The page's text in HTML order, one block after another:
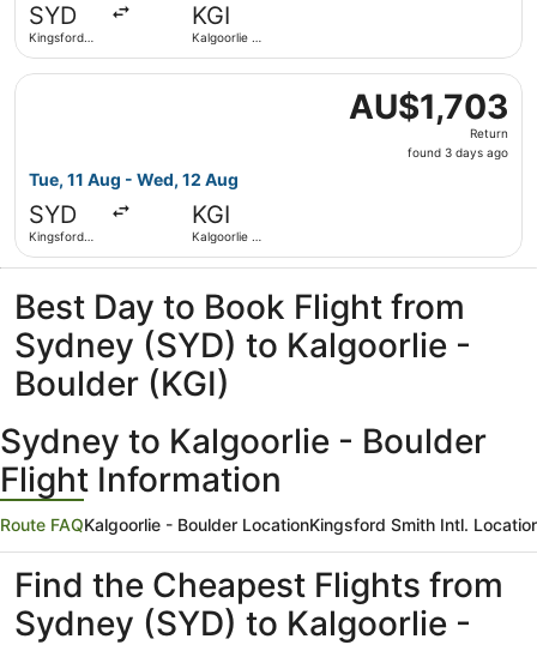
SYD
Kingsford
KGI
Kalgoorlie -
AU$1,703
Return,
AU$1,703
Return
found 3 days ago
Tue, 11 Aug - Wed, 12 Aug
SYD
Kingsford
KGI
Kalgoorlie -
Select Qantas Airways flight, departing Tue, 11 Aug
Best Day to Book Flight from
Sydney (SYD) to Kalgoorlie -
Boulder (KGI)
Sydney to Kalgoorlie - Boulder
Flight Information
Route FAQKalgoorlie - Boulder LocationKingsford Smith Intl.
Find the Cheapest Flights from
Sydney (SYD) to Kalgoorlie -